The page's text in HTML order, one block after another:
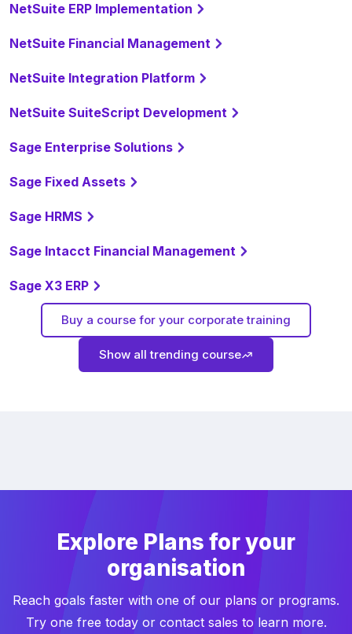
NetSuite ERP Implementation
NetSuite Financial Management
NetSuite Integration Platform
NetSuite SuiteScript Development
Sage Enterprise Solutions
Sage Fixed Assets
Sage HRMS
Sage Intacct Financial Management
Sage X3 ERP
Buy a course for your corporate training
Show all trending course
Explore Plans for your
organisation
Reach goals faster with one of our plans or programs.
Try one free today or contact sales to learn more.